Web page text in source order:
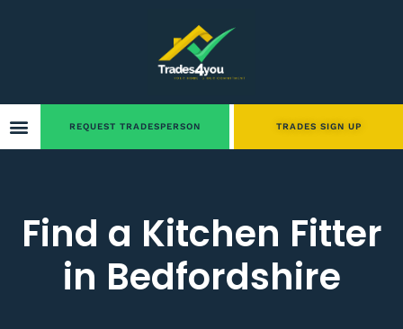
REQUEST TRADESPERSON TRADES SIGN UP
Find a Kitchen Fitter
in Bedfordshire